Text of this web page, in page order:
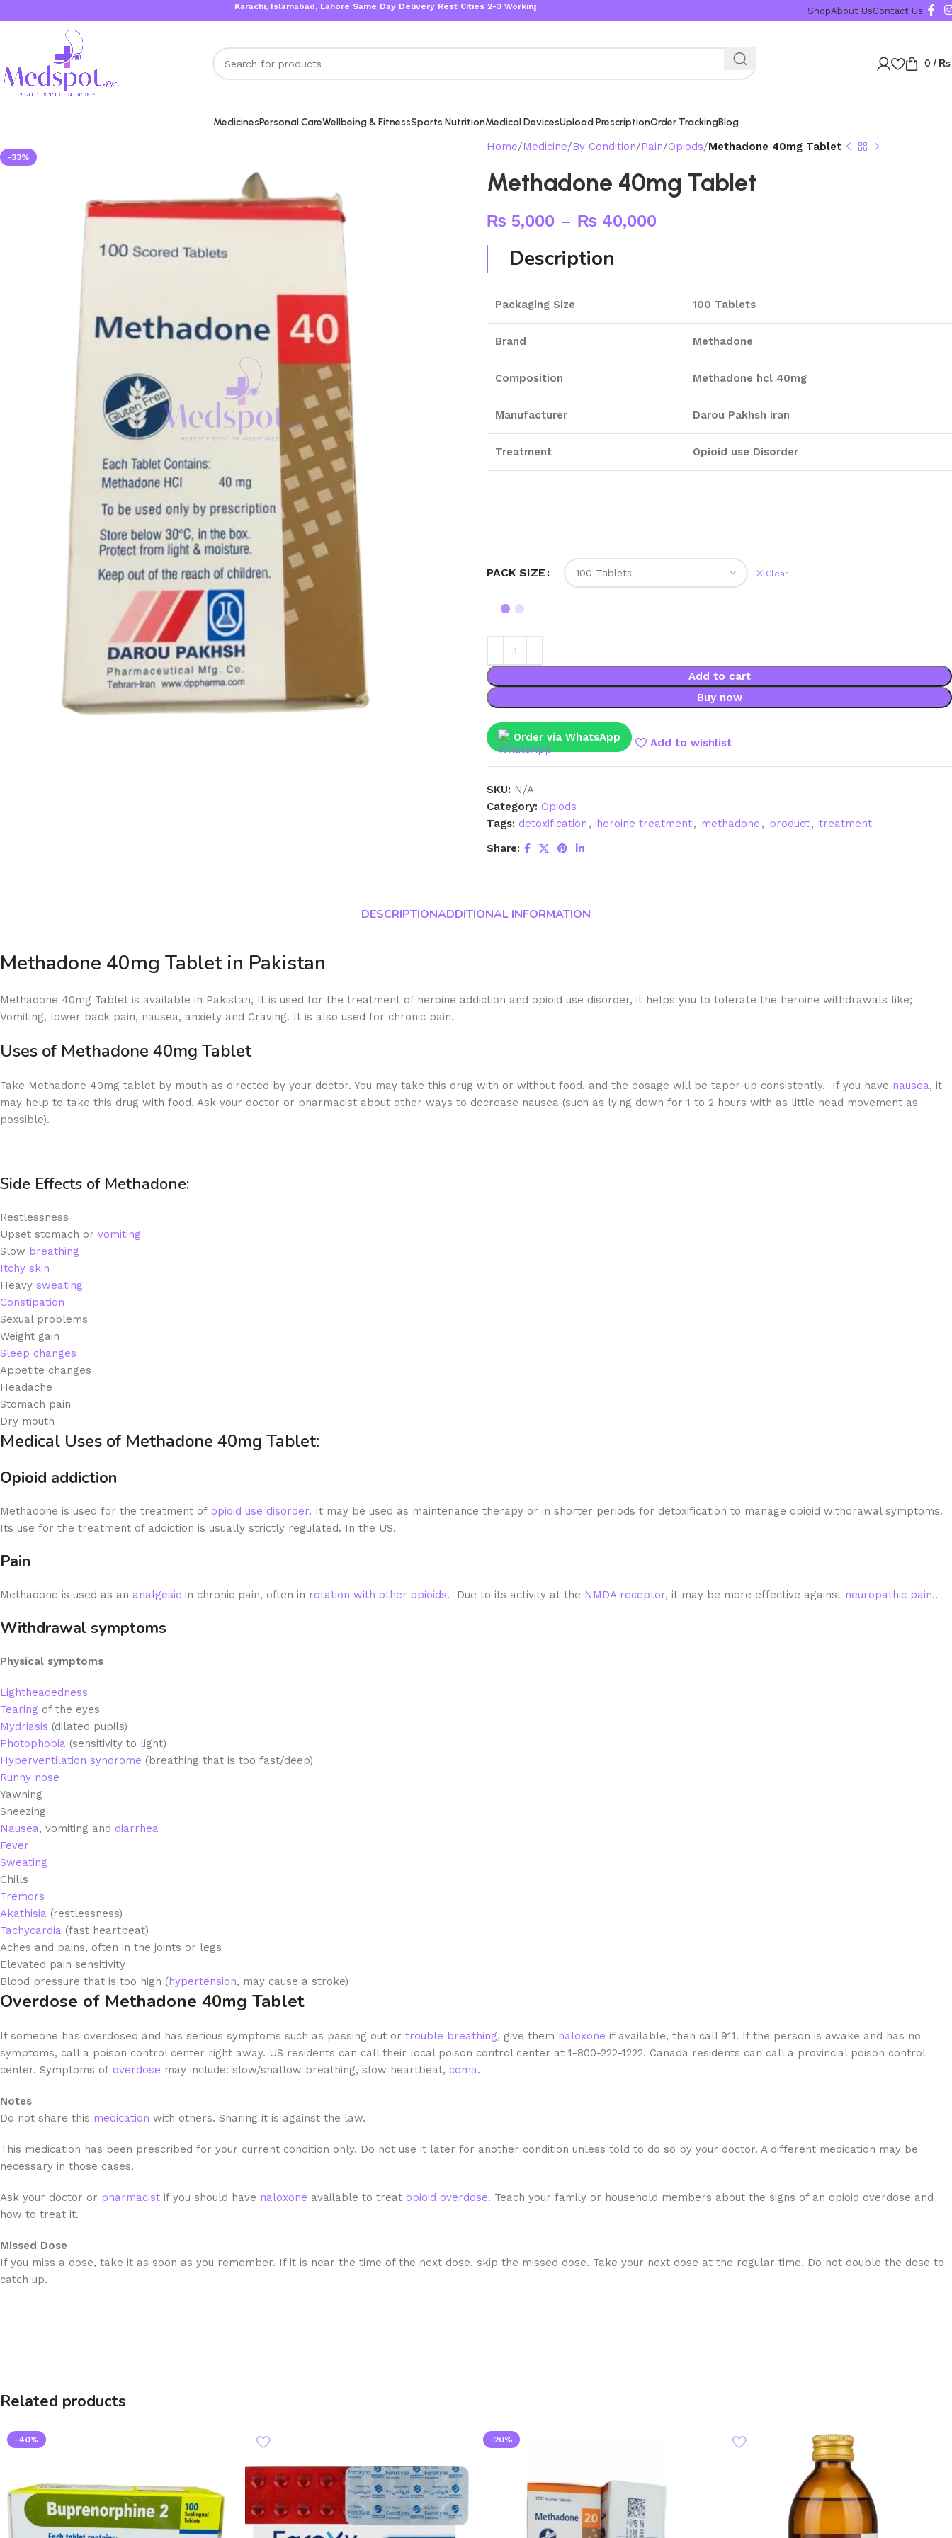
Karachi, Islamabad, Lahore Same Day Delivery Rest Cities 2-3 Working Days ShopAbout UsContact Us
0 / ₨
MedicinesPersonal CareWellbeing & FitnessSports NutritionMedical DevicesUpload PrescriptionOrder TrackingBlog
-33%
Home Medicine By Condition Pain Opiods Methadone 40mg Tablet
Methadone 40mg Tablet
₨ 5,000 – ₨ 40,000
Description
Packaging Size 100 Tablets
Brand Methadone
Composition Methadone hcl 40mg
Manufacturer Darou Pakhsh iran
Treatment Opioid use Disorder
PACK SIZE Clear
Add to cart
Buy now
Order via WhatsApp Add to wishlist
SKU: N/A
Category: Opiods
Tags: detoxification , heroine treatment, methadone , product, treatment
Share:
DESCRIPTIONADDITIONAL INFORMATION
Methadone 40mg Tablet in Pakistan
Methadone 40mg Tablet is available in Pakistan, It is used for the treatment of heroine addiction and opioid use disorder, it helps you to tolerate the heroine withdrawals like;
Vomiting, lower back pain, nausea, anxiety and Craving. It is also used for chronic pain.
Uses of Methadone 40mg Tablet
Take Methadone 40mg tablet by mouth as directed by your doctor. You may take this drug with or without food. and the dosage will be taper-up consistently. If you have nausea, it
may help to take this drug with food. Ask your doctor or pharmacist about other ways to decrease nausea (such as lying down for 1 to 2 hours with as little head movement as
possible).
Side Effects of Methadone:
Restlessness
Upset stomach or vomiting
Slow breathing
Itchy skin
Heavy sweating
Constipation
Sexual problems
Weight gain
Sleep changes
Appetite changes
Headache
Stomach pain
Dry mouth
Medical Uses of Methadone 40mg Tablet:
Opioid addiction
Methadone is used for the treatment of opioid use disorder. It may be used as maintenance therapy or in shorter periods for detoxification to manage opioid withdrawal symptoms.
Its use for the treatment of addiction is usually strictly regulated. In the US.
Pain
Methadone is used as an analgesic in chronic pain, often in rotation with other opioids. Due to its activity at the NMDA receptor, it may be more effective against neuropathic pain..
Withdrawal symptoms
Physical symptoms
Lightheadedness
Tearing of the eyes
Mydriasis (dilated pupils)
Photophobia (sensitivity to light)
Hyperventilation syndrome (breathing that is too fast/deep)
Runny nose
Yawning
Sneezing
Nausea, vomiting and diarrhea
Fever
Sweating
Chills
Tremors
Akathisia (restlessness)
Tachycardia (fast heartbeat)
Aches and pains, often in the joints or legs
Elevated pain sensitivity
Blood pressure that is too high (hypertension, may cause a stroke)
Overdose of Methadone 40mg Tablet
If someone has overdosed and has serious symptoms such as passing out or trouble breathing, give them naloxone if available, then call 911. If the person is awake and has no
symptoms, call a poison control center right away. US residents can call their local poison control center at 1-800-222-1222. Canada residents can call a provincial poison control
center. Symptoms of overdose may include: slow/shallow breathing, slow heartbeat, coma.
Notes
Do not share this medication with others. Sharing it is against the law.
This medication has been prescribed for your current condition only. Do not use it later for another condition unless told to do so by your doctor. A different medication may be
necessary in those cases.
Ask your doctor or pharmacist if you should have naloxone available to treat opioid overdose. Teach your family or household members about the signs of an opioid overdose and
how to treat it.
Missed Dose
If you miss a dose, take it as soon as you remember. If it is near the time of the next dose, skip the missed dose. Take your next dose at the regular time. Do not double the dose to
catch up.
Related products
-40% -20%